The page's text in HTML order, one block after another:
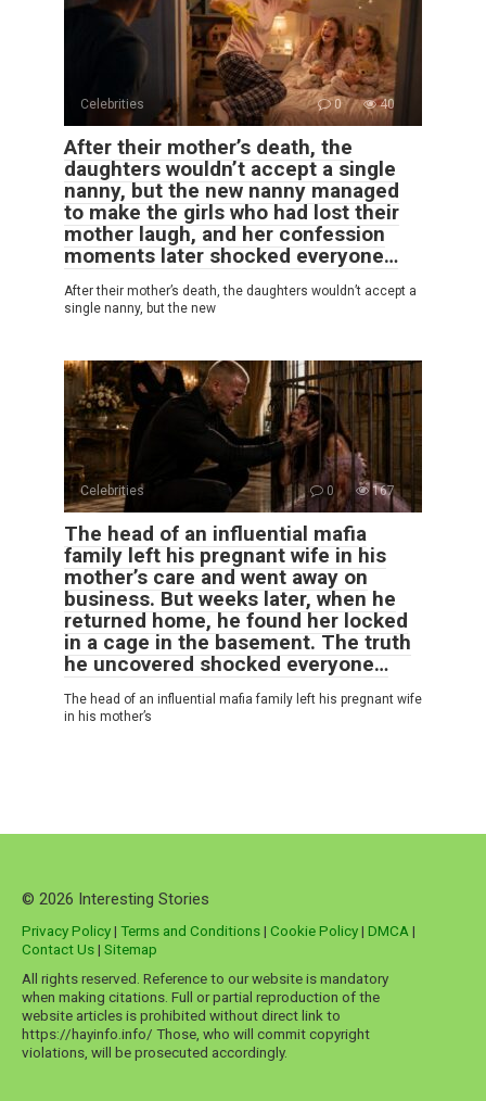
Celebrities 0 40
After their mother’s death, the
daughters wouldn’t accept a single
nanny, but the new nanny managed
to make the girls who had lost their
mother laugh, and her confession
moments later shocked everyone…
After their mother’s death, the daughters wouldn’t accept a
single nanny, but the new
Celebrities 0 167
The head of an influential mafia
family left his pregnant wife in his
mother’s care and went away on
business. But weeks later, when he
returned home, he found her locked
in a cage in the basement. The truth
he uncovered shocked everyone…
The head of an influential mafia family left his pregnant wife
in his mother’s
© 2026 Interesting Stories
Privacy Policy| Terms and Conditions| Cookie Policy| DMCA |
Contact Us| Sitemap
All rights reserved. Reference to our website is mandatory
when making citations. Full or partial reproduction of the
website articles is prohibited without direct link to
https://hayinfo.info/ Those, who will commit copyright
violations, will be prosecuted accordingly.